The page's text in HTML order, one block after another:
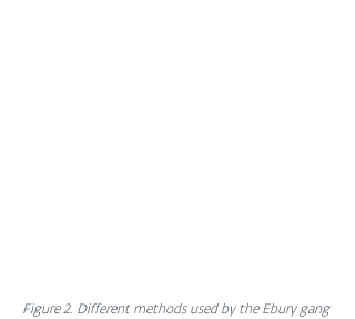
Figure 2. Different methods used by the Ebury gang